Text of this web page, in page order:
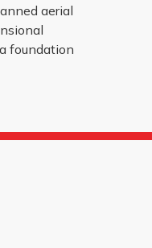
aerial
foundation